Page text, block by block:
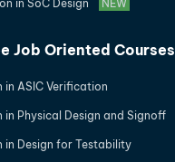
in SoC Design NEW
Job Oriented Courses
ASIC Verification
Physical Design and Signoff
in Design for Testability